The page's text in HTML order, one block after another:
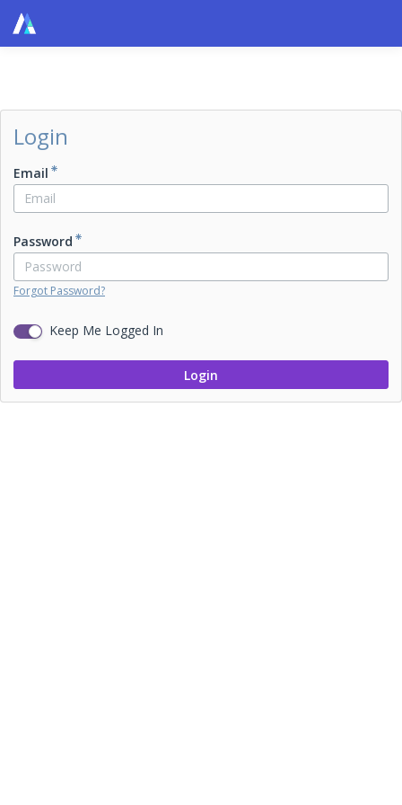
Login
Email
Password
Forgot Password?
Keep Me Logged In
Login